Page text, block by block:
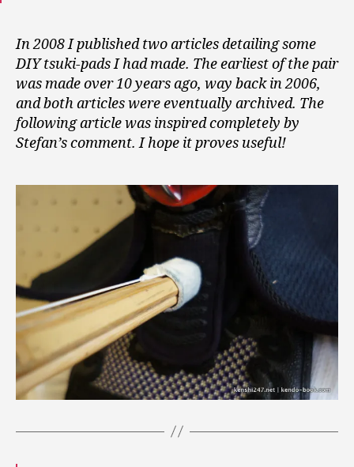
In 2008 I published two articles detailing some
DIY tsuki-pads I had made. The earliest of the pair
was made over 10 years ago, way back in 2006,
and both articles were eventually archived. The
following article was inspired completely by
Stefan’s comment. I hope it proves useful!